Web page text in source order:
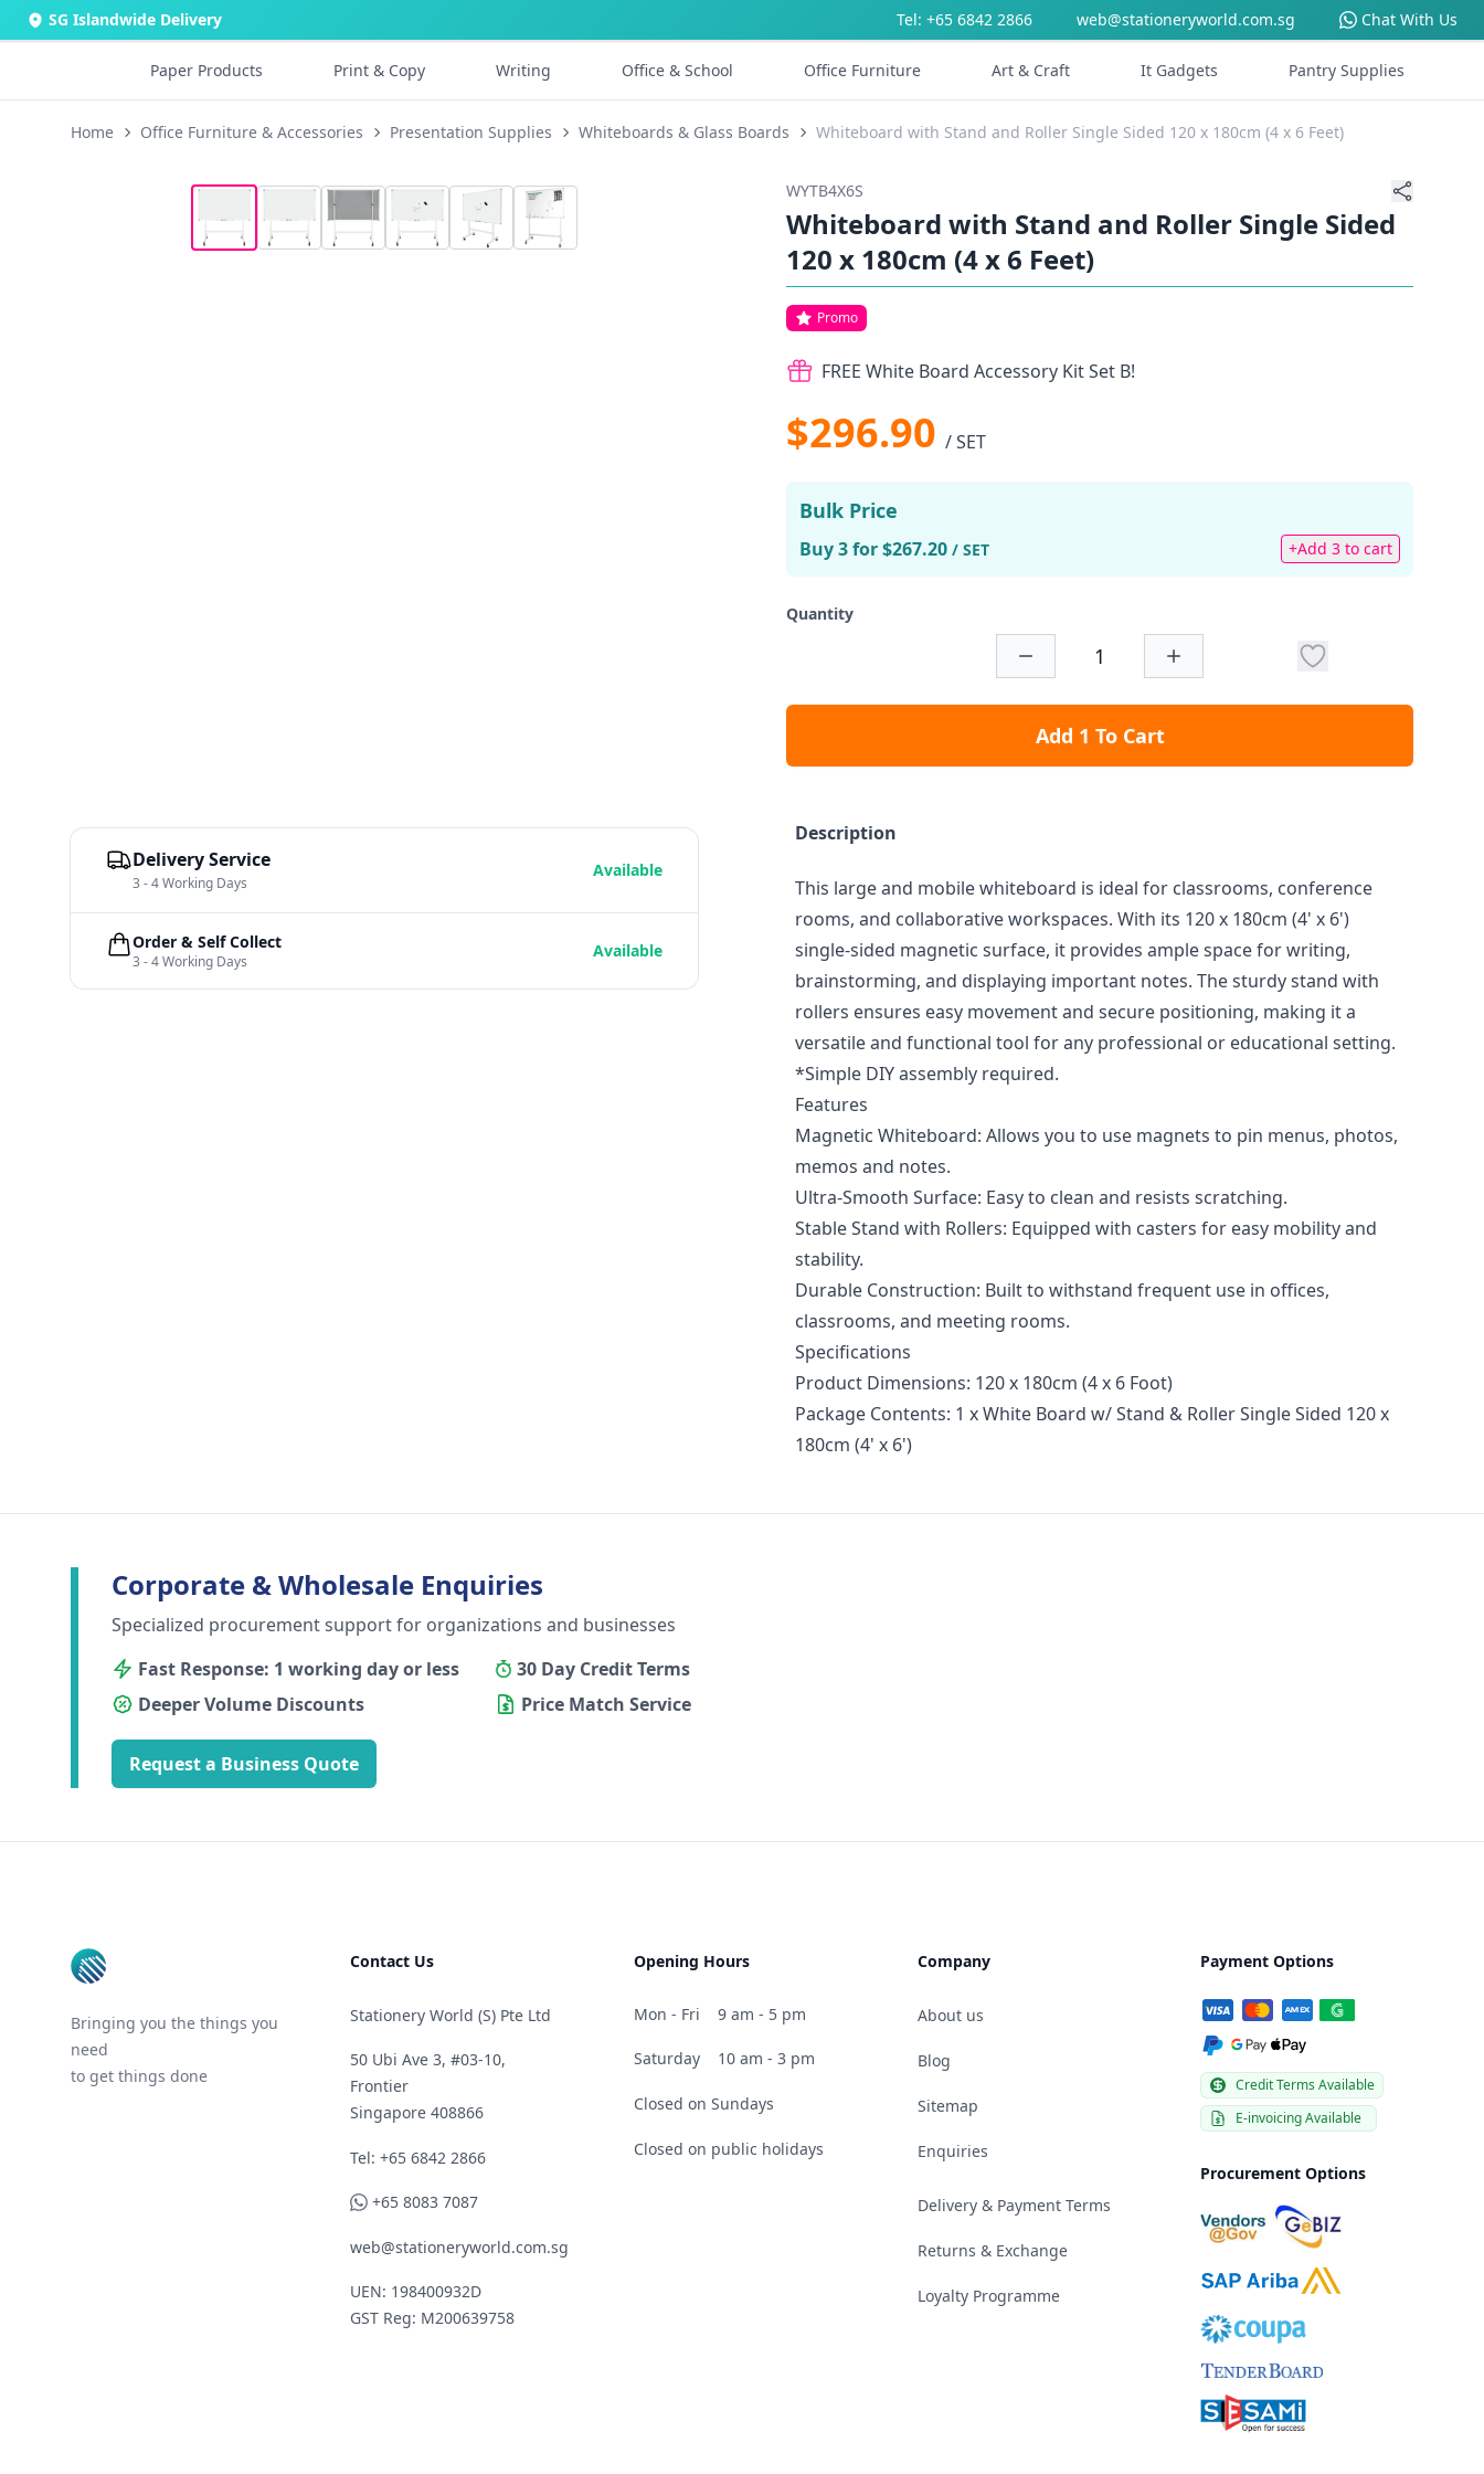
SG Islandwide Delivery Tel: +65 6842 2866 web@stationeryworld.com.sg Chat With Us
Paper Products Print & Copy Writing Office & School Office Furniture Art & Craft It Gadgets Pantry Supplies
Home Office Furniture & Accessories Presentation Supplies Whiteboards & Glass Boards Whiteboard with Stand and Roller Single Sided 120 x 180cm (4 x 6 Feet)
WYTB4X6S
Whiteboard with Stand and Roller Single Sided
120 x 180cm (4 x 6 Feet)
Promo
FREE White Board Accessory Kit Set B!
$296.90 / SET
Bulk Price
Buy 3 for $267.20 / SET +Add 3 to cart
Quantity
Add 1 To Cart
Description
This large and mobile whiteboard is ideal for classrooms, conference
rooms, and collaborative workspaces. With its 120 x 180cm (4' x 6')
single-sided magnetic surface, it provides ample space for writing,
brainstorming, and displaying important notes. The sturdy stand with
rollers ensures easy movement and secure positioning, making it a
versatile and functional tool for any professional or educational setting.
*Simple DIY assembly required.
Features
Magnetic Whiteboard: Allows you to use magnets to pin menus, photos,
memos and notes.
Ultra-Smooth Surface: Easy to clean and resists scratching.
Stable Stand with Rollers: Equipped with casters for easy mobility and
stability.
Durable Construction: Built to withstand frequent use in offices,
classrooms, and meeting rooms.
Specifications
Product Dimensions: 120 x 180cm (4 x 6 Foot)
Package Contents: 1 x White Board w/ Stand & Roller Single Sided 120 x
180cm (4' x 6')
Delivery Service
3 - 4 Working Days
Available
Order & Self Collect
3 - 4 Working Days
Available
Corporate & Wholesale Enquiries
Specialized procurement support for organizations and businesses
Fast Response: 1 working day or less
30 Day Credit Terms
Deeper Volume Discounts
Price Match Service
Request a Business Quote
Bringing you the things you
need
to get things done
Contact Us
Stationery World (S) Pte Ltd
50 Ubi Ave 3, #03-10,
Frontier
Singapore 408866
Telephone
Tel: +65 6842 2866
WhatsApp
+65 8083 7087
web@stationeryworld.com.sg
UEN: 198400932D
GST Reg: M200639758
Opening Hours
Mon - Fri 9 am - 5 pm
Saturday 10 am - 3 pm
Closed on Sundays
Closed on public holidays
Company
About us
Blog
Sitemap
Enquiries
Delivery & Payment Terms
Returns & Exchange
Loyalty Programme
Payment Options
Credit Terms Available
E-invoicing Available
Procurement Options